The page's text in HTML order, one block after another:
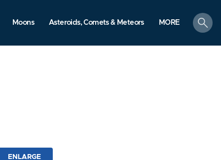
Moons Asteroids, Comets & Meteors MORE
search
ENLARGE